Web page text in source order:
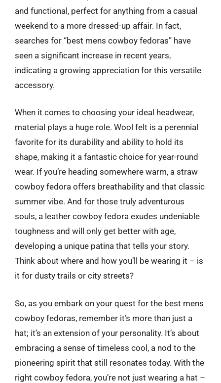
and functional, perfect for anything from a casual
weekend to a more dressed-up affair. In fact,
searches for “best mens cowboy fedoras” have
seen a significant increase in recent years,
indicating a growing appreciation for this versatile
accessory.
When it comes to choosing your ideal headwear,
material plays a huge role. Wool felt is a perennial
favorite for its durability and ability to hold its
shape, making it a fantastic choice for year-round
wear. If you’re heading somewhere warm, a straw
cowboy fedora offers breathability and that classic
summer vibe. And for those truly adventurous
souls, a leather cowboy fedora exudes undeniable
toughness and will only get better with age,
developing a unique patina that tells your story.
Think about where and how you’ll be wearing it – is
it for dusty trails or city streets?
So, as you embark on your quest for the best mens
cowboy fedoras, remember it’s more than just a
hat; it’s an extension of your personality. It’s about
embracing a sense of timeless cool, a nod to the
pioneering spirit that still resonates today. With the
right cowboy fedora, you’re not just wearing a hat –